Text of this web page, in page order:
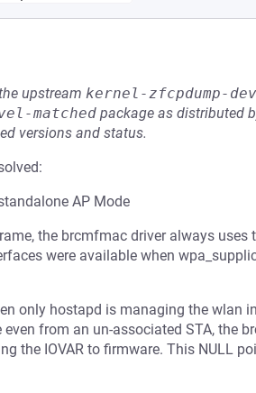
upstream kernel-zfcpdump-
matched package as distributed
versions and status.
AP Mode
the brcmfmac driver always uses
were available when
only hostapd is managing the wlan
from an un-associated STA, the
the IOVAR to firmware. This NULL